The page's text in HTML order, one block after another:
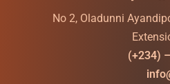
No 2, Oladunni
(+234)